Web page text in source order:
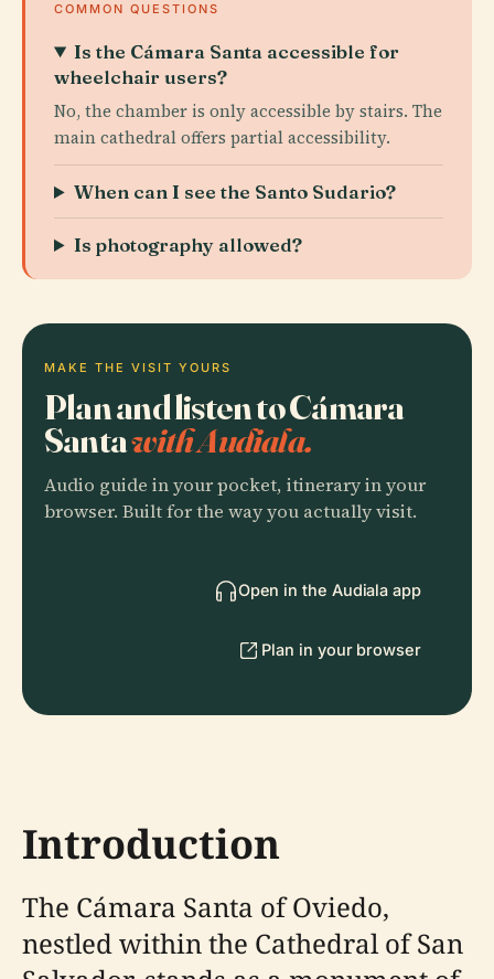
COMMON QUESTIONS
Is the Cámara Santa accessible for
wheelchair users?
No, the chamber is only accessible by stairs. The
main cathedral offers partial accessibility.
When can I see the Santo Sudario?
Is photography allowed?
MAKE THE VISIT YOURS
Plan and listen to Cámara
Santawith Audiala.
Audio guide in your pocket, itinerary in your
browser. Built for the way you actually visit.
Open in the Audiala app
Plan in your browser
Introduction
The Cámara Santa of Oviedo,
nestled within the Cathedral of San